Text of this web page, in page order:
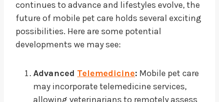
continues to advance and lifestyles evolve, the
future of mobile pet care holds several exciting
possibilities. Here are some potential
developments we may see:
Advanced Telemedicine: Mobile pet care
may incorporate telemedicine services,
allowing veterinarians to remotely assess